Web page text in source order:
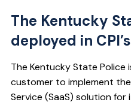
The Kentucky
deployed in
The Kentucky State
customer to implement
Service (SaaS) solution for